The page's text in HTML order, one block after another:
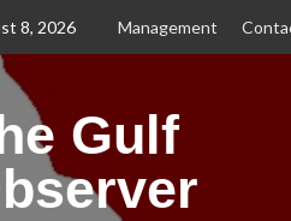
8, 2026 Management
Gulf